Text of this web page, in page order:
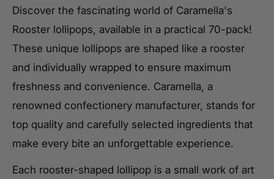
Discover the fascinating world of Caramella's
Rooster lollipops, available in a practical 70-pack!
These unique lollipops are shaped like a rooster
and individually wrapped to ensure maximum
freshness and convenience. Caramella, a
renowned confectionery manufacturer, stands for
top quality and carefully selected ingredients that
make every bite an unforgettable experience.
Each rooster-shaped lollipop is a small work of art